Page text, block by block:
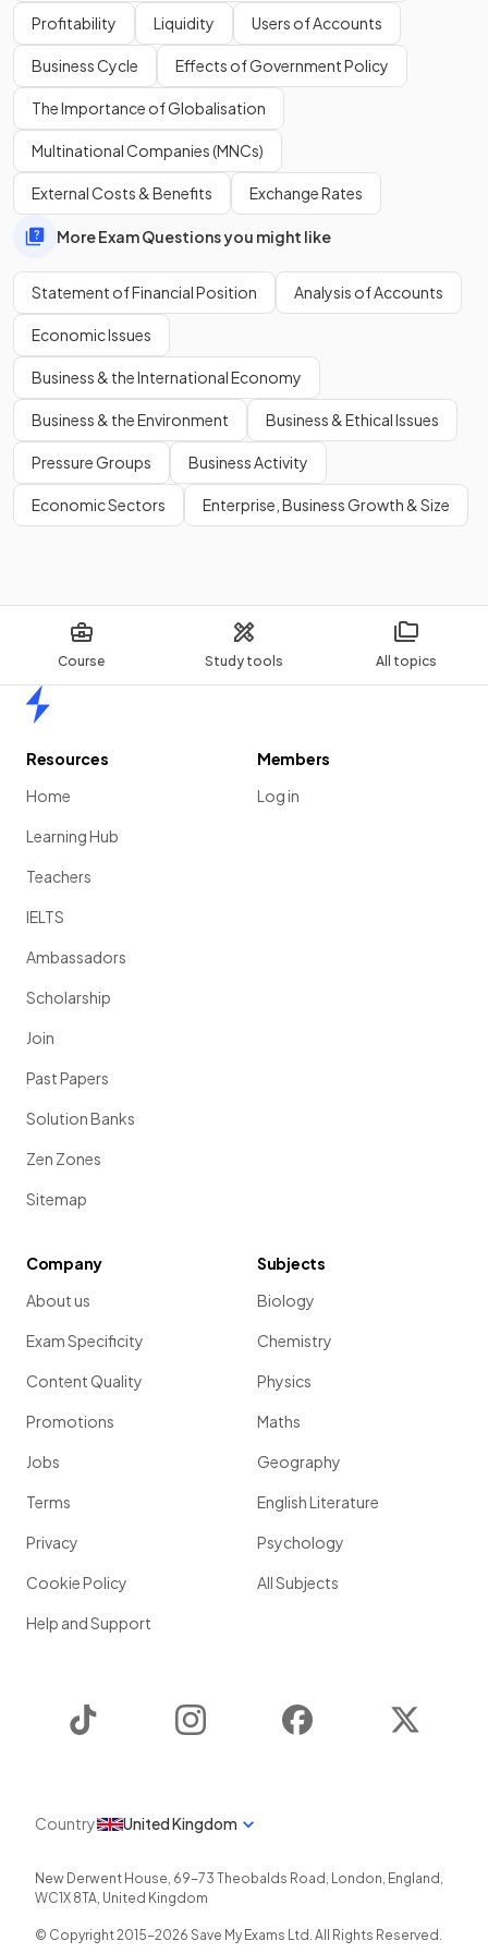
Course Study tools All topics
Anon-current liabilityis an amountowed by a business
that does not need to be repaid for at least 12 months,
such as a long-term loan or mortgage.
Definecapital employed.
business uses to operate and grow, usually including
equity and non-current liabilities.
Profitability Liquidity Users of Accounts
Business Cycle Effects of Government Policy
The Importance of Globalisation
Multinational Companies (MNCs)
External Costs & Benefits Exchange Rates
More Exam Questions you might like
Statement of Financial Position Analysis of Accounts
Economic Issues
Business & the International Economy
Business & the Environment Business & Ethical Issues
Pressure Groups Business Activity
Economic Sectors Enterprise, Business Growth & Size
Resources
Home
Learning Hub
Teachers
IELTS
Ambassadors
Scholarship
Join
Past Papers
Solution Banks
Zen Zones
Sitemap
Members
Log in
Company
About us
Exam Specificity
Content Quality
Promotions
Jobs
Terms
Privacy
Cookie Policy
Help and Support
Subjects
Biology
Chemistry
Physics
Maths
Geography
English Literature
Psychology
All Subjects
Instagram Facebook
Country United Kingdom
New Derwent House, 69-73 Theobalds Road , London, England ,
WC1X 8TA, United Kingdom
© Copyright 2015-2026 Save My Exams Ltd. All Rights Reserved.